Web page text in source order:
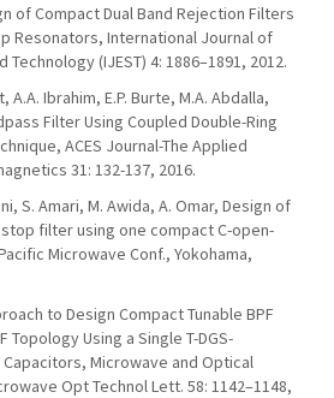
of Compact Dual Band Rejection Filters
Resonators, International Journal of
(IJEST) 4: 1886–1891, 2012.
A.A. Ibrahim, E.P. Burte, M.A. Abdalla,
Filter Using Coupled Double-Ring
ACES Journal-The Applied
31: 132-137, 2016.
S. Amari, M. Awida, A. Omar, Design of
filter using one compact C-open-
Microwave Conf., Yokohama,
to Design Compact Tunable BPF
Using a Single T-DGS-
Microwave and Optical
Opt Technol Lett. 58: 1142–1148,